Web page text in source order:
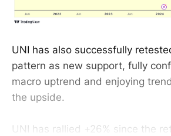
UNI has also successfully
pattern as new support, fully
macro uptrend and enjoying
the upside.
UNI has rallied +26% since the